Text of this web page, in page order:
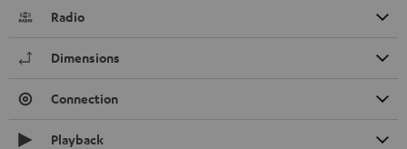
Radio
Dimensions
Connection
Playback